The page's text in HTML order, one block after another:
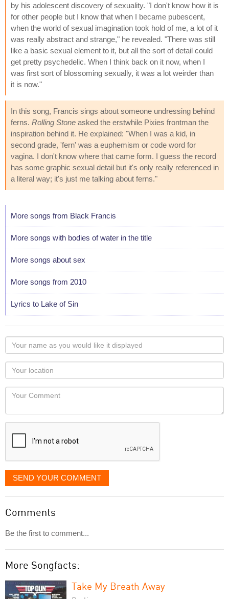
by his adolescent discovery of sexuality. "I don't know how it is
for other people but I know that when I became pubescent,
when the world of sexual imagination took hold of me, a lot of it
was really abstract and strange," he revealed. "There was still
like a basic sexual element to it, but all the sort of detail could
get pretty psychedelic. When I think back on it now, when I
was first sort of blossoming sexually, it was a lot weirder than
it is now."
In this song, Francis sings about someone undressing behind
ferns. Rolling Stone asked the erstwhile Pixies frontman the
inspiration behind it. He explained: "When I was a kid, in
second grade, 'fern' was a euphemism or code word for
vagina. I don't know where that came form. I guess the record
has some graphic sexual detail but it's only really referenced in
a literal way; it's just me talking about ferns."
More songs from Black Francis
More songs with bodies of water in the title
More songs about sex
More songs from 2010
Lyrics to Lake of Sin
Your
name
as
you
would
like
displayed
Your
Locaton
Your
SEND YOUR COMMENT
Comments
Be the first to comment...
More Songfacts:
Take My Breath Away